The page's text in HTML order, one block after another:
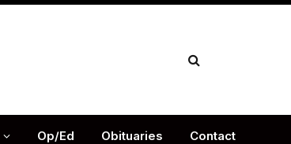
Op/Ed Obituaries Contact